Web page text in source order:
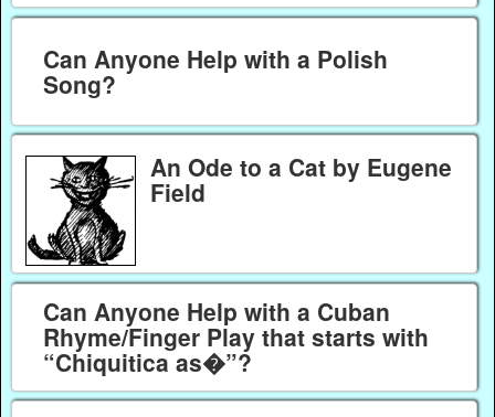
Can Anyone Help with a Polish
Song?
An Ode to a Cat by Eugene
Field
Can Anyone Help with a Cuban
Rhyme/Finger Play that starts with
“Chiquitica as�”?